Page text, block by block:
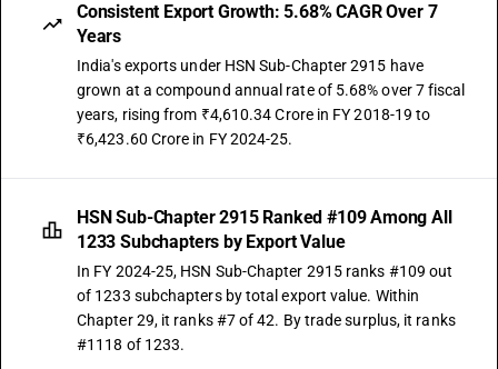
DESCRIPTION
Saturated acyclic monocarboxylic acids and their anhydrides, halides,
peroxides and peroxyacids; their halogenated, sulphonated, nitrated or
nitrosated derivatives - other : other
TARIFF HSN
29159091
DESCRIPTION
TARIFF HSN
DESCRIPTION
Other : Other: Octoic acid (caprylic acid)
29159093
Consistent Export Growth: 5.68% CAGR Over 7
Years
India's exports under HSN Sub-Chapter 2915 have
grown at a compound annual rate of 5.68% over 7 fiscal
years, rising from ₹4,610.34 Crore in FY 2018-19 to
₹6,423.60 Crore in FY 2024-25.
HSN Sub-Chapter 2915 Ranked #109 Among All
1233 Subchapters by Export Value
In FY 2024-25, HSN Sub-Chapter 2915 ranks #109 out
of 1233 subchapters by total export value. Within
Chapter 29, it ranks #7 of 42. By trade surplus, it ranks
#1118 of 1233.